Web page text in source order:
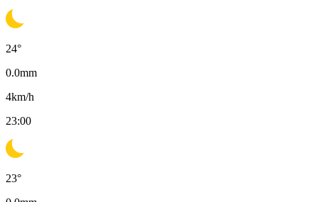
24°
0.0mm
4km/h
23:00
23°